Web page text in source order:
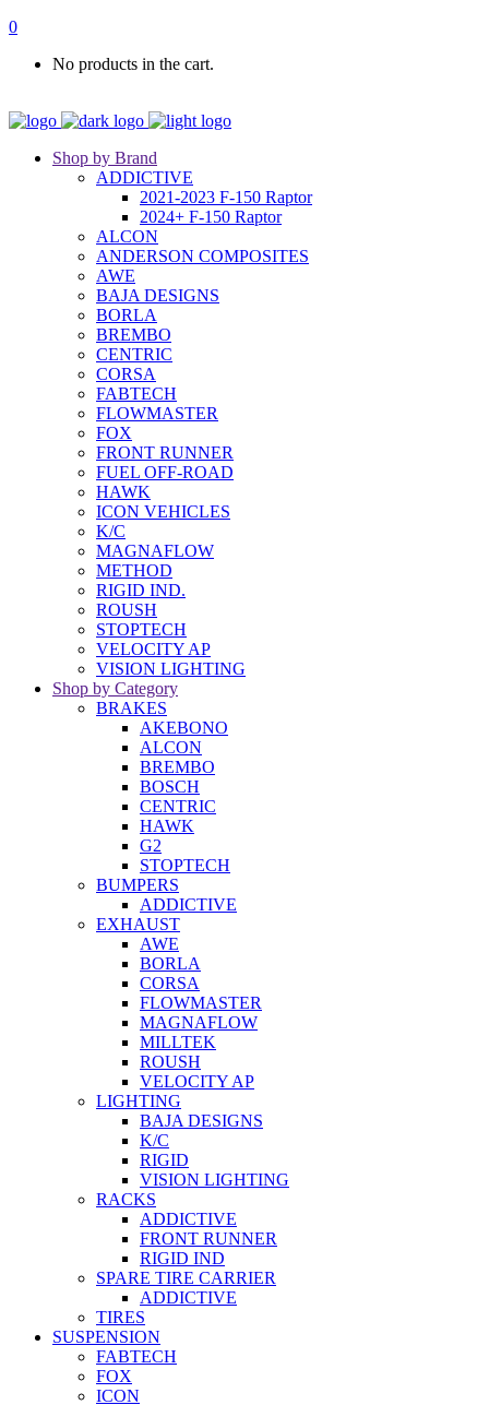
0
No products in the cart.
Shop by Brand
ADDICTIVE
2021-2023 F-150 Raptor
2024+ F-150 Raptor
ALCON
ANDERSON COMPOSITES
AWE
BAJA DESIGNS
BORLA
BREMBO
CENTRIC
CORSA
FABTECH
FLOWMASTER
FOX
FRONT RUNNER
FUEL OFF-ROAD
HAWK
ICON VEHICLES
K/C
MAGNAFLOW
METHOD
RIGID IND.
ROUSH
STOPTECH
VELOCITY AP
VISION LIGHTING
Shop by Category
BRAKES
AKEBONO
ALCON
BREMBO
BOSCH
CENTRIC
HAWK
G2
STOPTECH
BUMPERS
ADDICTIVE
EXHAUST
AWE
BORLA
CORSA
FLOWMASTER
MAGNAFLOW
MILLTEK
ROUSH
VELOCITY AP
LIGHTING
BAJA DESIGNS
K/C
RIGID
VISION LIGHTING
RACKS
ADDICTIVE
FRONT RUNNER
RIGID IND
SPARE TIRE CARRIER
ADDICTIVE
TIRES
SUSPENSION
FABTECH
FOX
ICON